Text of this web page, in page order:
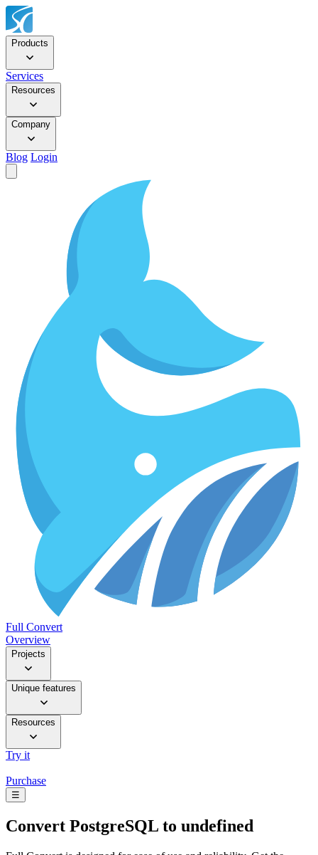
Products
Services
Resources
Company
Blog Login
Full Convert
Overview
Projects
Unique features
Resources
Try it
Purchase
☰
Convert PostgreSQL to undefined